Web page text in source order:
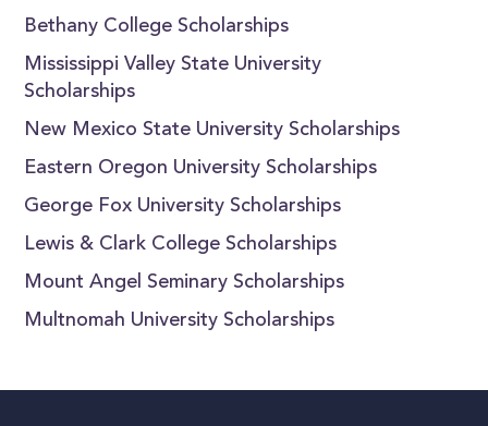
Bethany College Scholarships
Mississippi Valley State University
Scholarships
New Mexico State University Scholarships
Eastern Oregon University Scholarships
George Fox University Scholarships
Lewis & Clark College Scholarships
Mount Angel Seminary Scholarships
Multnomah University Scholarships